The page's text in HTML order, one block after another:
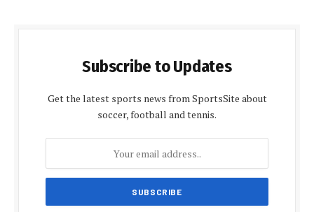
Subscribe to Updates
Get the latest sports news from SportsSite about
soccer, football and tennis.